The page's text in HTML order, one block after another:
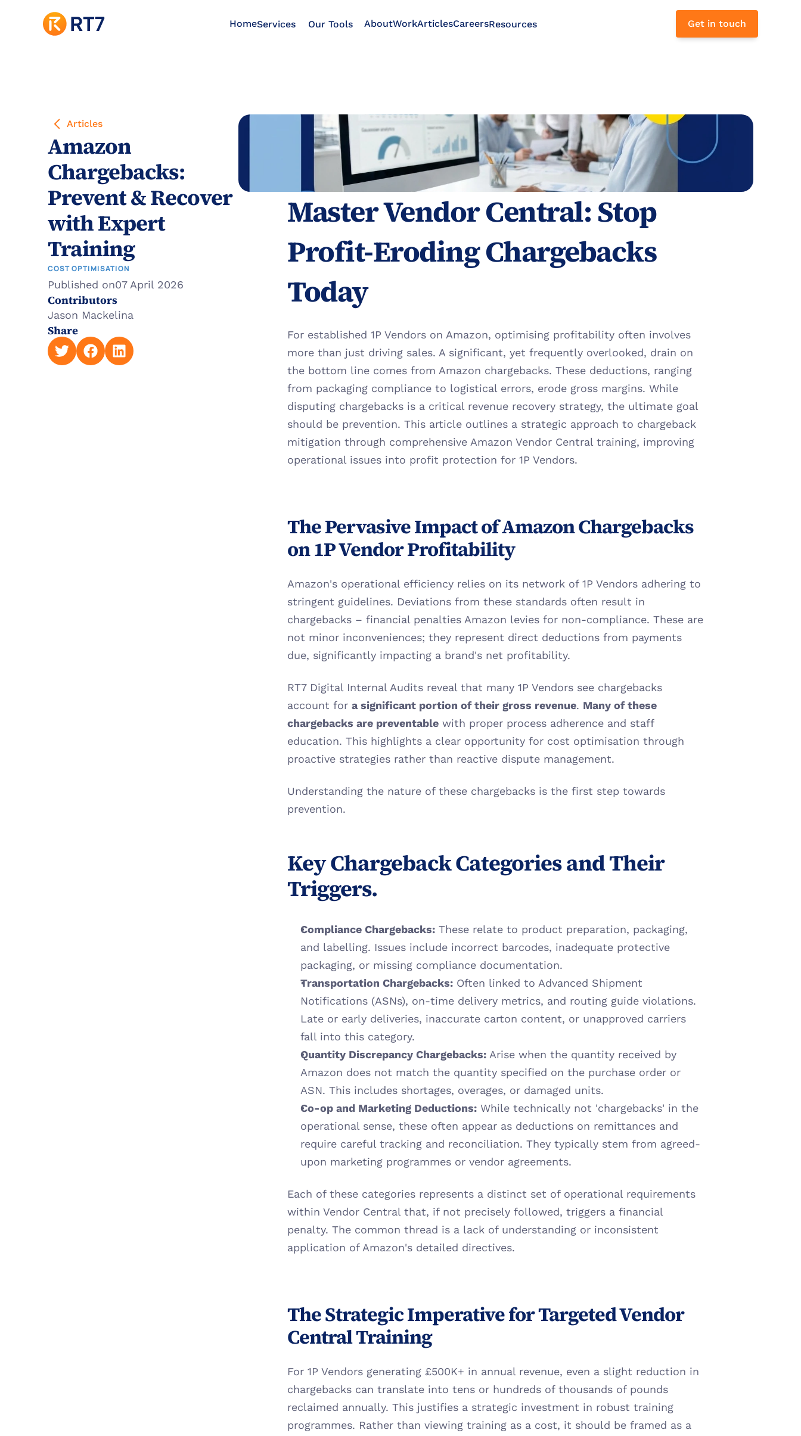
HomeServices Our Tools AboutWorkArticlesCareersResources Get in touch
Articles
Amazon
Chargebacks:
Prevent & Recover
with Expert
Training
COST OPTIMISATION
Published on07 April 2026
Contributors
Jason Mackelina
Share
Master Vendor Central: Stop
Profit-Eroding Chargebacks
Today
For established 1P Vendors on Amazon, optimising profitability often involves
more than just driving sales. A significant, yet frequently overlooked, drain on
the bottom line comes from Amazon chargebacks. These deductions, ranging
from packaging compliance to logistical errors, erode gross margins. While
disputing chargebacks is a critical revenue recovery strategy, the ultimate goal
should be prevention. This article outlines a strategic approach to chargeback
mitigation through comprehensive Amazon Vendor Central training, improving
operational issues into profit protection for 1P Vendors.
The Pervasive Impact of Amazon Chargebacks
on 1P Vendor Profitability
Amazon's operational efficiency relies on its network of 1P Vendors adhering to
stringent guidelines. Deviations from these standards often result in
chargebacks – financial penalties Amazon levies for non-compliance. These are
not minor inconveniences; they represent direct deductions from payments
due, significantly impacting a brand's net profitability.
RT7 Digital Internal Audits reveal that many 1P Vendors see chargebacks
account for a significant portion of their gross revenue. Many of these
chargebacks are preventable with proper process adherence and staff
education. This highlights a clear opportunity for cost optimisation through
proactive strategies rather than reactive dispute management.
Understanding the nature of these chargebacks is the first step towards
prevention.
Key Chargeback Categories and Their
Triggers.
Compliance Chargebacks: These relate to product preparation, packaging,
and labelling. Issues include incorrect barcodes, inadequate protective
packaging, or missing compliance documentation.
Transportation Chargebacks: Often linked to Advanced Shipment
Notifications (ASNs), on-time delivery metrics, and routing guide violations.
Late or early deliveries, inaccurate carton content, or unapproved carriers
fall into this category.
Quantity Discrepancy Chargebacks: Arise when the quantity received by
Amazon does not match the quantity specified on the purchase order or
ASN. This includes shortages, overages, or damaged units.
Co-op and Marketing Deductions: While technically not 'chargebacks' in the
operational sense, these often appear as deductions on remittances and
require careful tracking and reconciliation. They typically stem from agreed-
upon marketing programmes or vendor agreements.
Each of these categories represents a distinct set of operational requirements
within Vendor Central that, if not precisely followed, triggers a financial
penalty. The common thread is a lack of understanding or inconsistent
application of Amazon's detailed directives.
The Strategic Imperative for Targeted Vendor
Central Training
For 1P Vendors generating £500K+ in annual revenue, even a slight reduction in
chargebacks can translate into tens or hundreds of thousands of pounds
reclaimed annually. This justifies a strategic investment in robust training
programmes. Rather than viewing training as a cost, it should be framed as a